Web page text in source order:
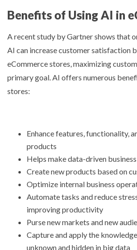
Benefits of Using AI in
A recent study by Gartner shows that
AI can increase customer satisfaction
eCommerce stores, maximizing
primary goal. AI offers numerous
stores:
Enhance features, functionality,
products
Helps make data-driven
Create new products based on
Optimize internal business
Automate tasks and reduce
improving productivity
Purse new markets and new
Capture and apply the
unknown and hidden in big data